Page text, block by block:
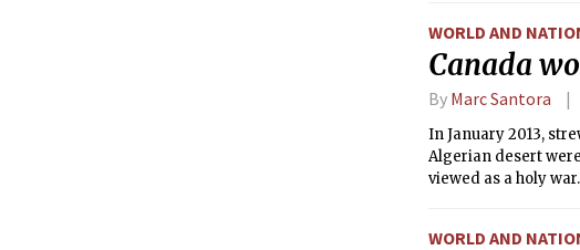
WORLD AND
Canada
By Marc Santora
In January 2013,
Algerian desert
viewed as a holy war.
WORLD AND